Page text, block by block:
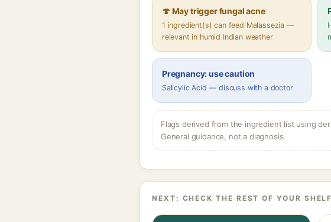
🍄 May trigger fungal acne
1 ingredient(s) can feed Malassezia —
relevant in humid Indian weather
Pregnancy: use caution
Salicylic Acid — discuss with a doctor
Flags derived from the ingredient list using
General guidance, not a diagnosis.
NEXT: CHECK THE REST OF YOUR SHELF